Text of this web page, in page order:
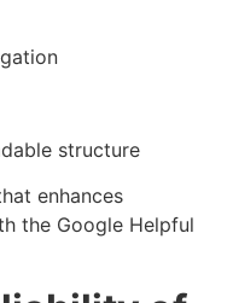
structure
enhances
the Google Helpful